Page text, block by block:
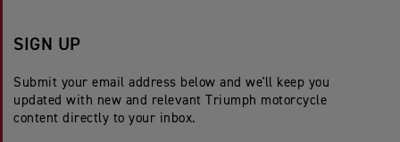
SIGN UP
Submit your email address below and we'll keep you
updated with new and relevant Triumph motorcycle
content directly to your inbox.